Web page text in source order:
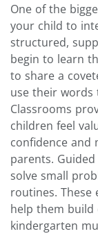
One of the
your child to
structured,
begin to learn
to share a
use their words
Classrooms
children feel
confidence and
parents.
solve small
routines. These
help them
kindergarten